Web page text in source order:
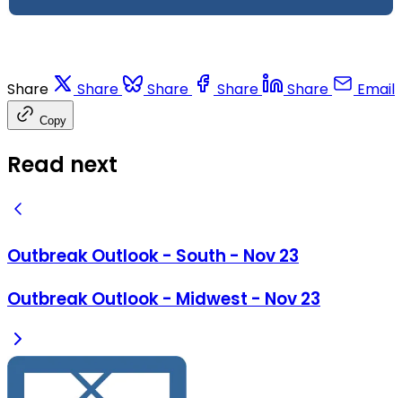
Share Share Share Share Share Email
Copy
Read next
Outbreak Outlook - South - Nov 23
Outbreak Outlook - Midwest - Nov 23